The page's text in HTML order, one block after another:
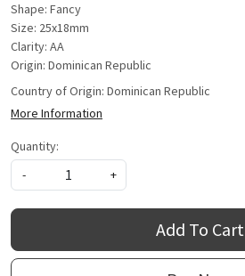
Shape: Fancy
Size: 25x18mm
Clarity: AA
Origin: Dominican Republic
Country of Origin: Dominican Republic
More Information
Quantity:
-
+
Add To Cart